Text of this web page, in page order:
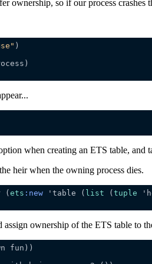
ownership, so if our process crashes
when creating an ETS table, and
heir when the owning process dies.
(ets :new 'table ( list ( tuple
assign ownership of the ETS table to
fun))